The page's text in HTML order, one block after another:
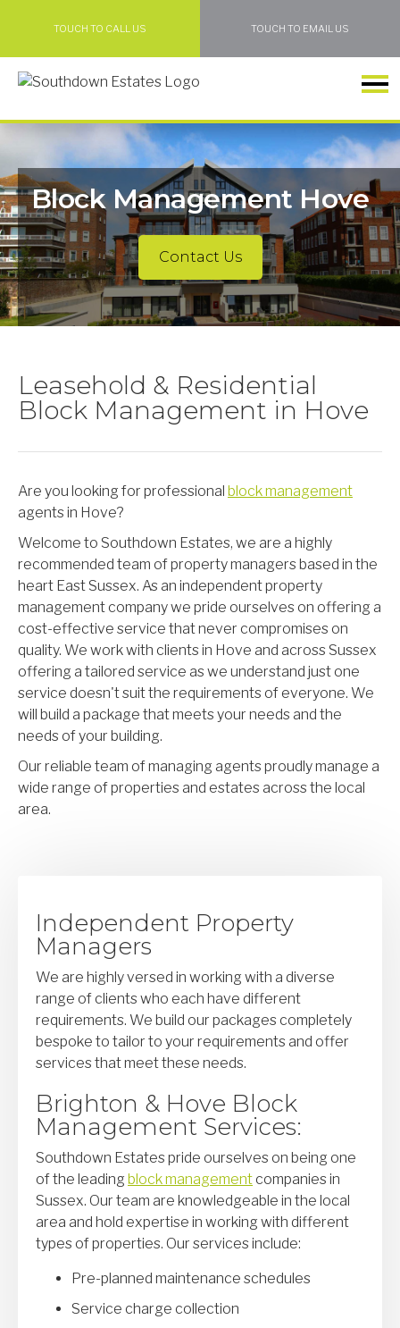
TOUCH TO CALL US TOUCH TO EMAIL US
Block Management Hove
Contact Us
Leasehold & Residential
Block Management in Hove
Are you looking for professional block management
agents in Hove?
Welcome to Southdown Estates, we are a highly
recommended team of property managers based in the
heart East Sussex. As an independent property
management company we pride ourselves on offering a
cost-effective service that never compromises on
quality. We work with clients in Hove and across Sussex
offering a tailored service as we understand just one
service doesn't suit the requirements of everyone. We
will build a package that meets your needs and the
needs of your building.
Our reliable team of managing agents proudly manage a
wide range of properties and estates across the local
area.
Independent Property
Managers
We are highly versed in working with a diverse
range of clients who each have different
requirements. We build our packages completely
bespoke to tailor to your requirements and offer
services that meet these needs.
Brighton & Hove Block
Management Services:
Southdown Estates pride ourselves on being one
of the leading block managementcompanies in
Sussex. Our team are knowledgeable in the local
area and hold expertise in working with different
types of properties. Our services include:
Pre-planned maintenance schedules
Service charge collection